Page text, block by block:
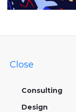
Close
Consulting
Design